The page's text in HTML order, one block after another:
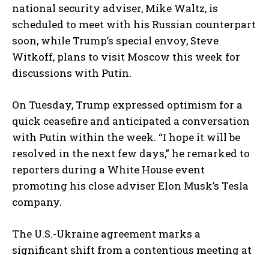
national security adviser, Mike Waltz, is
scheduled to meet with his Russian counterpart
soon, while Trump’s special envoy, Steve
Witkoff, plans to visit Moscow this week for
discussions with Putin.
On Tuesday, Trump expressed optimism for a
quick ceasefire and anticipated a conversation
with Putin within the week. “I hope it will be
resolved in the next few days,” he remarked to
reporters during a White House event
promoting his close adviser Elon Musk’s Tesla
company.
The U.S.-Ukraine agreement marks a
significant shift from a contentious meeting at